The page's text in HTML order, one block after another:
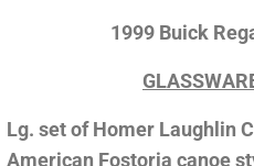
1999 Buick
Lg. set of Homer Laughlin
American Fostoria canoe